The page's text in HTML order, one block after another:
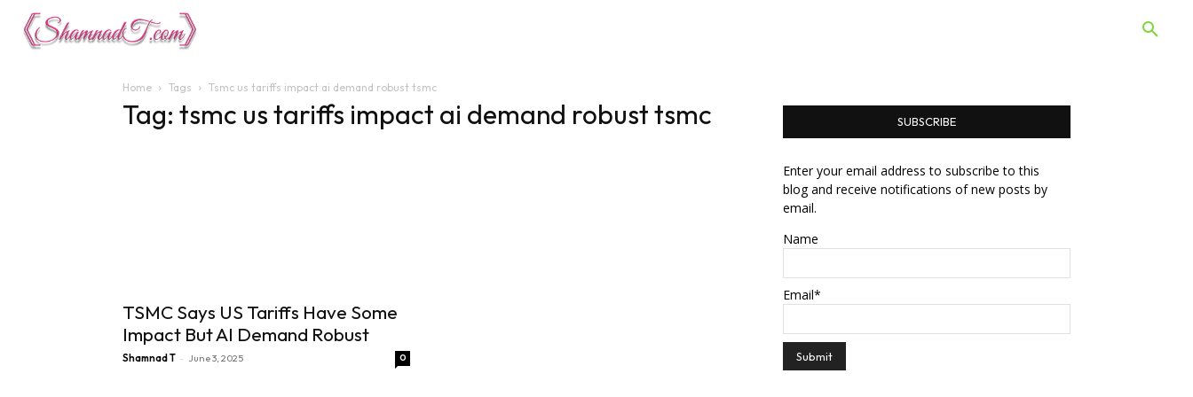
Home Tags Tsmc us tariffs impact ai demand robust tsmc
Tag: tsmc us tariffs impact ai demand robust tsmc
TSMC Says US Tariffs Have Some
Impact But AI Demand Robust
Shamnad T - June 3, 2025 0
SUBSCRIBE
Enter your email address to subscribe to this
blog and receive notifications of new posts by
email.
Name
Email*